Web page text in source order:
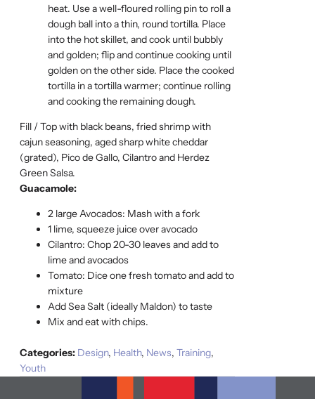
heat. Use a well-floured rolling pin to roll a
dough ball into a thin, round tortilla. Place
into the hot skillet, and cook until bubbly
and golden; flip and continue cooking until
golden on the other side. Place the cooked
tortilla in a tortilla warmer; continue rolling
and cooking the remaining dough.
Fill / Top with black beans, fried shrimp with
cajun seasoning, aged sharp white cheddar
(grated), Pico de Gallo, Cilantro and Herdez
Green Salsa.
Guacamole:
2 large Avocados: Mash with a fork
1 lime, squeeze juice over avocado
Cilantro: Chop 20-30 leaves and add to
lime and avocados
Tomato: Dice one fresh tomato and add to
mixture
Add Sea Salt (ideally Maldon) to taste
Mix and eat with chips.
Categories: Design, Health, News, Training,
Youth